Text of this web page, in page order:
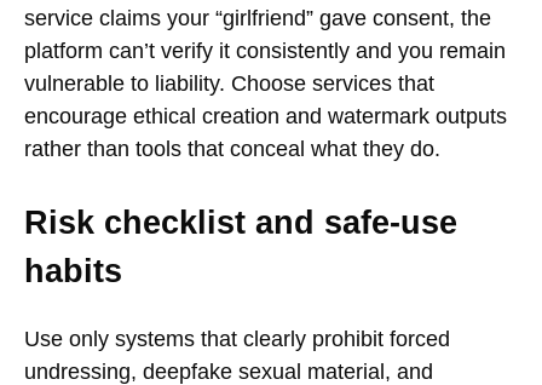
service claims your “girlfriend” gave consent, the
platform can’t verify it consistently and you remain
vulnerable to liability. Choose services that
encourage ethical creation and watermark outputs
rather than tools that conceal what they do.
Risk checklist and safe-use
habits
Use only systems that clearly prohibit forced
undressing, deepfake sexual material, and